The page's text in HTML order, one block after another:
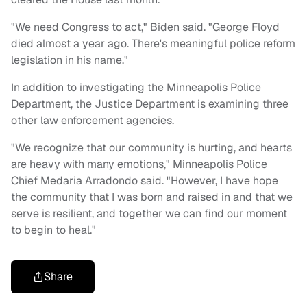
"We need Congress to act," Biden said. "George Floyd
died almost a year ago. There's meaningful police reform
legislation in his name."
In addition to investigating the Minneapolis Police
Department, the Justice Department is examining three
other law enforcement agencies.
"We recognize that our community is hurting, and hearts
are heavy with many emotions," Minneapolis Police
Chief Medaria Arradondo said. "However, I have hope
the community that I was born and raised in and that we
serve is resilient, and together we can find our moment
to begin to heal."
Share